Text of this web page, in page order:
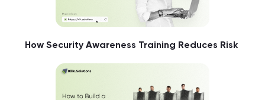
How Security Awareness Training Reduces Risk